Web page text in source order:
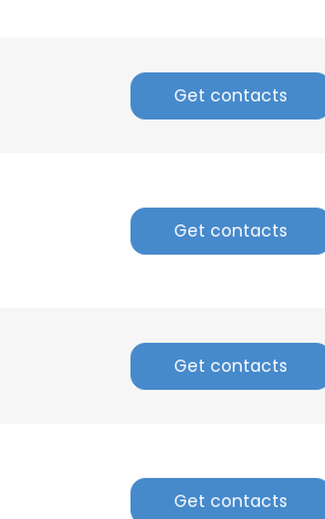
Get contacts
Get contacts
Get contacts
Get contacts